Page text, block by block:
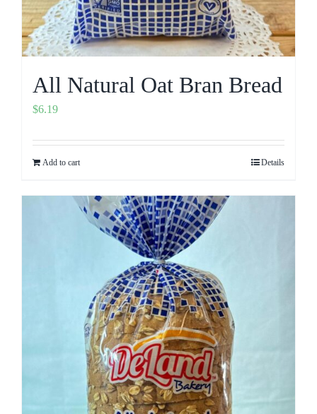
All Natural Oat Bran Bread
$6.19
Add to cart Details